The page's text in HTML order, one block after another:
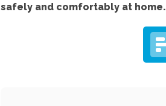
safely and comfortably at home.